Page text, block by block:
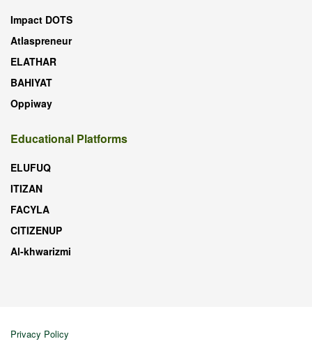
Impact DOTS
Atlaspreneur
ELATHAR
BAHIYAT
Oppiway
Educational Platforms
ELUFUQ
ITIZAN
FACYLA
CITIZENUP
Al-khwarizmi
Privacy Policy